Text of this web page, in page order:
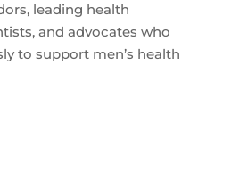
leading health
and advocates who
to support men’s health